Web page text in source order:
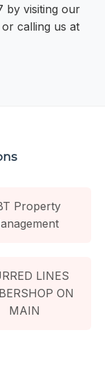
by visiting our
calling us at
Property
LINES
ON
MAIN